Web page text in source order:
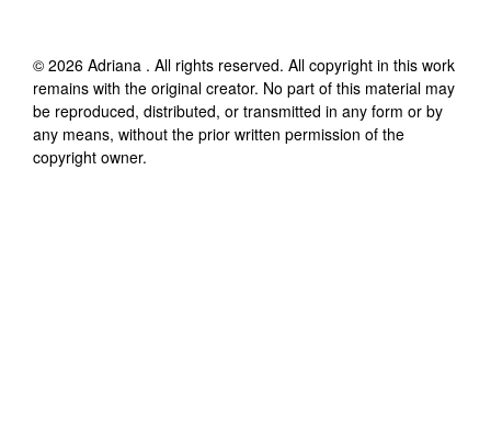
© 2026 Adriana . All rights reserved. All copyright in this work
remains with the original creator. No part of this material may
be reproduced, distributed, or transmitted in any form or by
any means, without the prior written permission of the
copyright owner.